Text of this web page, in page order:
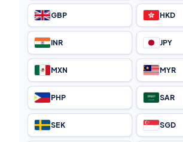
GBP HKD
INR JPY
MXN MYR
PHP SAR
SEK SGD